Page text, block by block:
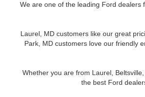
We are one of the leading Ford dealers
Laurel, MD customers like our great
Park, MD customers love our friendly
Whether you are from Laurel,
the best Ford